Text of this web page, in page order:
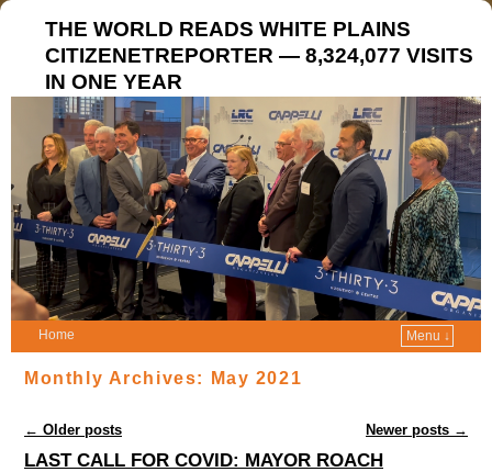
THE WORLD READS WHITE PLAINS
CITIZENETREPORTER — 8,324,077 VISITS
IN ONE YEAR
Home Menu ↓
Monthly Archives: May 2021
Post navigation
← Older posts Newer posts →
LAST CALL FOR COVID: MAYOR ROACH